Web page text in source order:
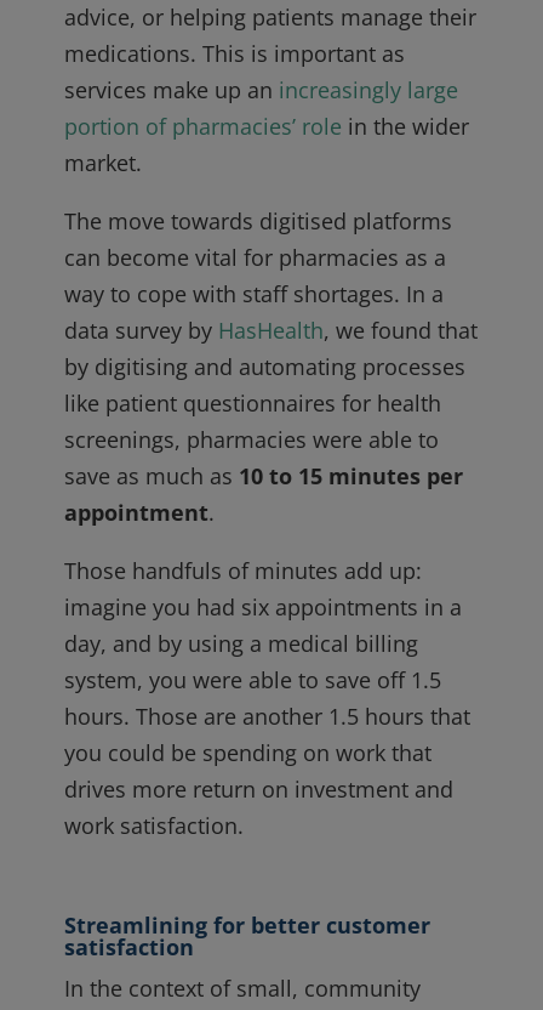
advice, or helping patients manage their
medications. This is important as
services make up an increasingly large
portion of pharmacies’ role in the wider
market.
The move towards digitised platforms
can become vital for pharmacies as a
way to cope with staff shortages. In a
data survey by HasHealth, we found that
by digitising and automating processes
like patient questionnaires for health
screenings, pharmacies were able to
save as much as 10 to 15 minutes per
appointment.
Those handfuls of minutes add up:
imagine you had six appointments in a
day, and by using a medical billing
system, you were able to save off 1.5
hours. Those are another 1.5 hours that
you could be spending on work that
drives more return on investment and
work satisfaction.
Streamlining for better customer
satisfaction
In the context of small, community